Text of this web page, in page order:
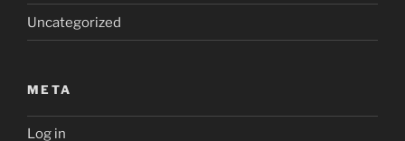
Uncategorized
META
Log in